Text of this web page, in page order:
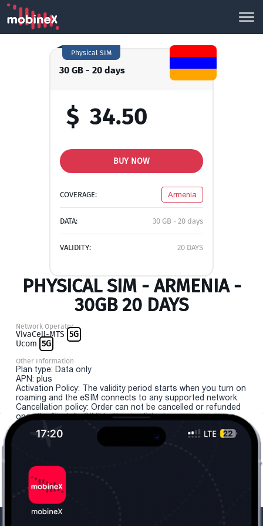
30 GB - 20 days
Physical SIM
$ 34.50
BUY NOW
COVERAGE: Armenia
DATA: 30 GB - 20 days
VALIDITY: 20 DAYS
PHYSICAL SIM - ARMENIA -
30GB 20 DAYS
Network Operator
VivaCell-MTS 5G
Ucom 5G
Other Information
Plan type: Data only
APN: plus
Activation Policy: The validity period starts when you turn on
roaming and the eSIM connects to any supported network.
Cancellation policy: Order can not be cancelled or refunded
once the "install eSIM" button is clicked.